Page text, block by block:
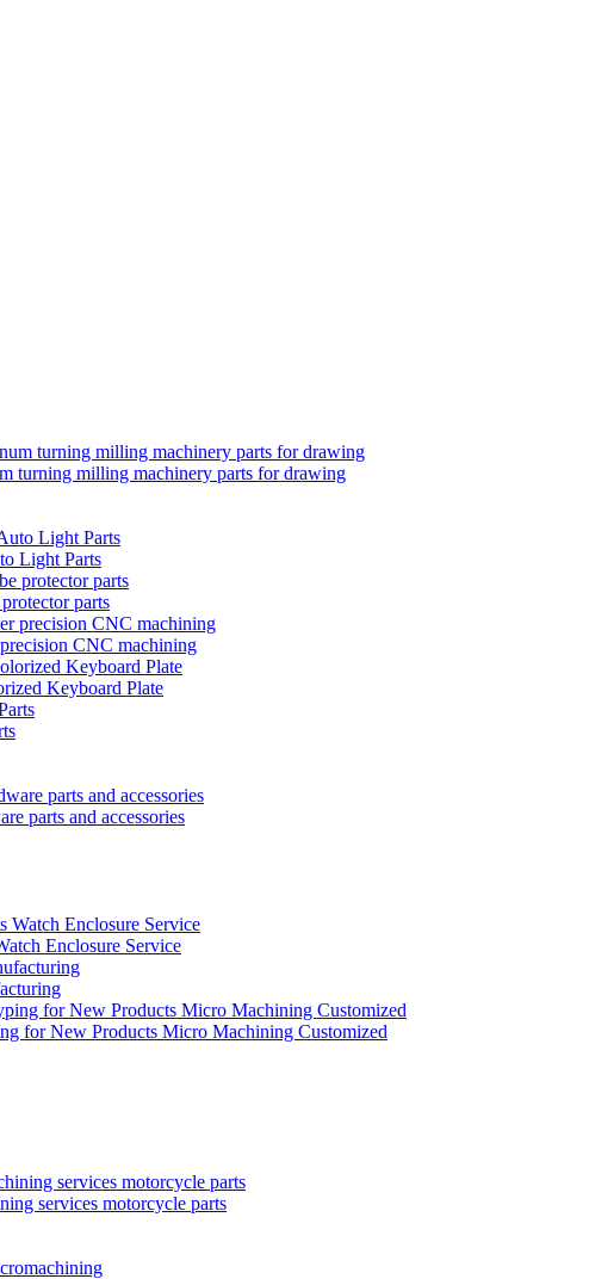
turning milling machinery parts for drawing
Light Parts
parts
CNC machining
Keyboard Plate
parts and accessories
Enclosure Service
for New Products Micro Machining Customized
services motorcycle parts